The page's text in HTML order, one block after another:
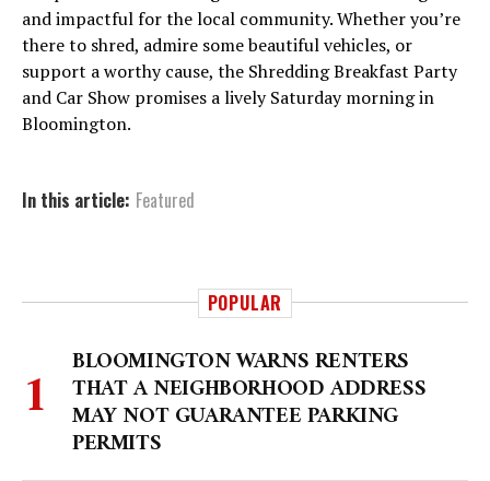
and impactful for the local community. Whether you’re
there to shred, admire some beautiful vehicles, or
support a worthy cause, the Shredding Breakfast Party
and Car Show promises a lively Saturday morning in
Bloomington.
In this article: Featured
POPULAR
BLOOMINGTON WARNS RENTERS
THAT A NEIGHBORHOOD ADDRESS
MAY NOT GUARANTEE PARKING
PERMITS